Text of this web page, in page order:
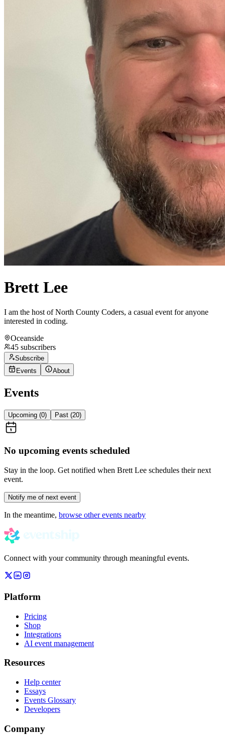
Brett Lee
I am the host of North County Coders, a casual event for anyone
interested in coding.
Oceanside
45 subscribers
Subscribe
Events
About
Events
Upcoming (0) Past (20)
No upcoming events scheduled
Stay in the loop. Get notified when Brett Lee schedules their next
event.
Notify me of next event
In the meantime, browse other events nearby
Connect with your community through meaningful events.
Platform
Pricing
Shop
Integrations
AI event management
Resources
Help center
Essays
Events Glossary
Developers
Company